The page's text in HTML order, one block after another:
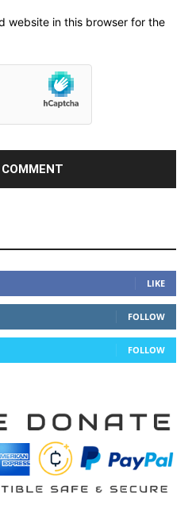
website in this browser for the
LIKE
FOLLOW
FOLLOW